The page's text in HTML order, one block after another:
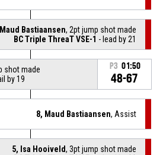
Bastiaansen, 2pt jump shot made
BC Triple ThreaT VSE-1 - lead by 21
shot made
by 19
P3 01:50
48-67
8, Maud Bastiaansen, Assist
5, Isa Hooiveld, 3pt jump shot made